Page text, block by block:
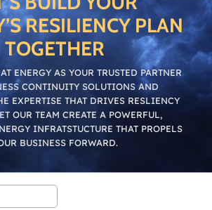
RESILIENCY PLAN
TOGETHER
ENERGY AS YOUR TRUSTED PARTNER
CONTINUITY SOLUTIONS AND
EXPERTISE THAT DRIVES RESLIENCY
OUR TEAM CREATE A POWERFUL,
INFRATSTUCTURE THAT PROPELS
BUSINESS FORWARD.